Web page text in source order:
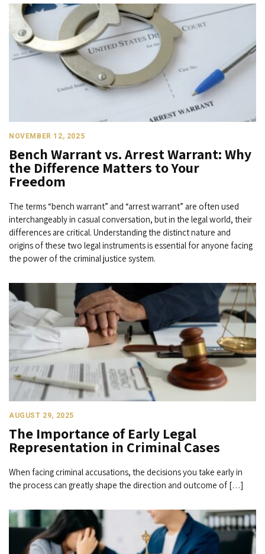
NOVEMBER 12, 2025
Bench Warrant vs. Arrest Warrant: Why
the Difference Matters to Your
Freedom
The terms “bench warrant” and “arrest warrant” are often used
interchangeably in casual conversation, but in the legal world, their
differences are critical. Understanding the distinct nature and
origins of these two legal instruments is essential for anyone facing
the power of the criminal justice system.
AUGUST 29, 2025
The Importance of Early Legal
Representation in Criminal Cases
When facing criminal accusations, the decisions you take early in
the process can greatly shape the direction and outcome of […]